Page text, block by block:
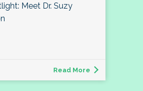
Meet Dr. Suzy
Read More